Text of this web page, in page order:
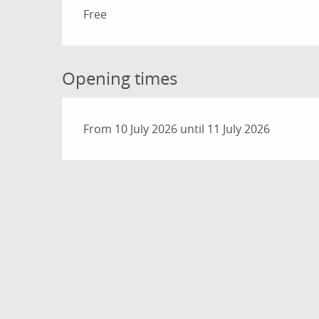
Rates 2026
Free
Opening times
From 10 July 2026 until 11 July 2026